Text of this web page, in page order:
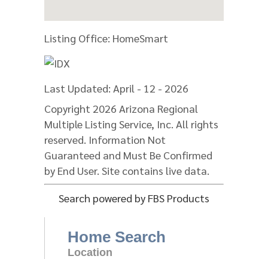
Listing Office: HomeSmart
Last Updated: April - 12 - 2026
Copyright 2026 Arizona Regional
Multiple Listing Service, Inc. All rights
reserved. Information Not
Guaranteed and Must Be Confirmed
by End User. Site contains live data.
Search powered by FBS Products
Home Search
Location